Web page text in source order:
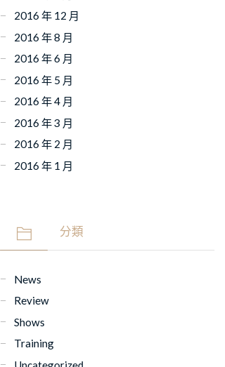
2016 年 12 月
2016 年 8 月
2016 年 6 月
2016 年 5 月
2016 年 4 月
2016 年 3 月
2016 年 2 月
2016 年 1 月
分類
News
Review
Shows
Training